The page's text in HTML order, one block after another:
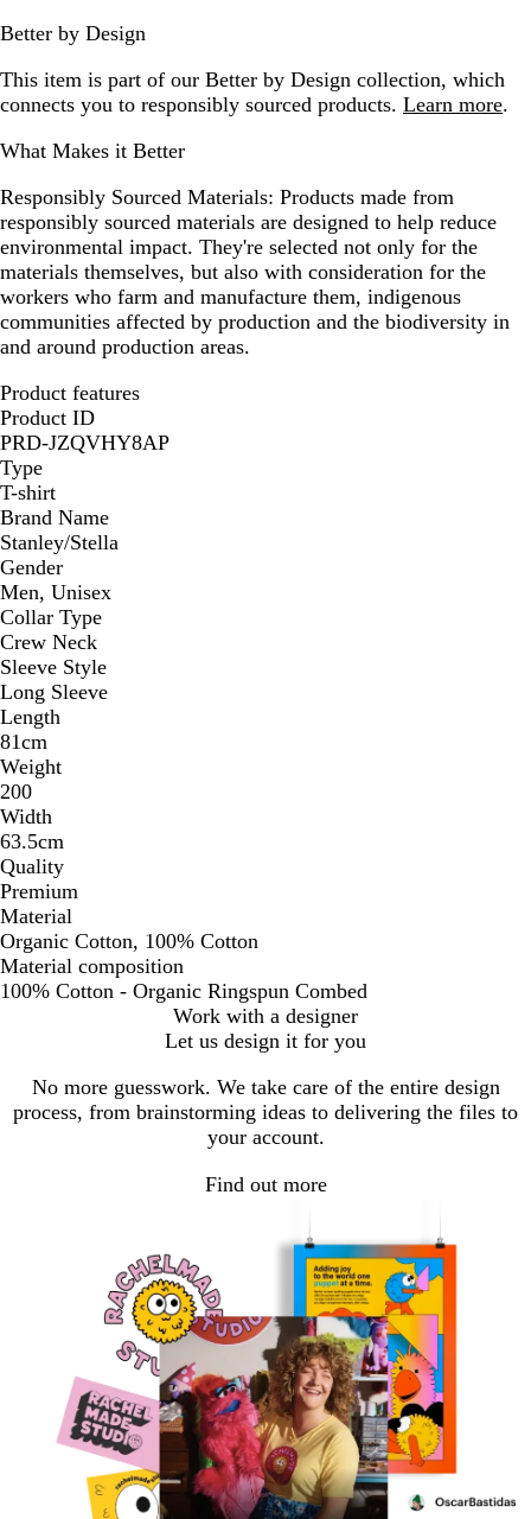
Better by Design
This item is part of our Better by Design collection, which
connects you to responsibly sourced products. Learn more.
What Makes it Better
Responsibly Sourced Materials: Products made from
responsibly sourced materials are designed to help reduce
environmental impact. They're selected not only for the
materials themselves, but also with consideration for the
workers who farm and manufacture them, indigenous
communities affected by production and the biodiversity in
and around production areas.
Product features
Product ID
PRD-JZQVHY8AP
Type
T-shirt
Brand Name
Stanley/Stella
Gender
Men, Unisex
Collar Type
Crew Neck
Sleeve Style
Long Sleeve
Length
81cm
Weight
200
Width
63.5cm
Quality
Premium
Material
Organic Cotton, 100% Cotton
Material composition
100% Cotton - Organic Ringspun Combed
Work with a designer
Let us design it for you
No more guesswork. We take care of the entire design
process, from brainstorming ideas to delivering the files to
your account.
Find out more